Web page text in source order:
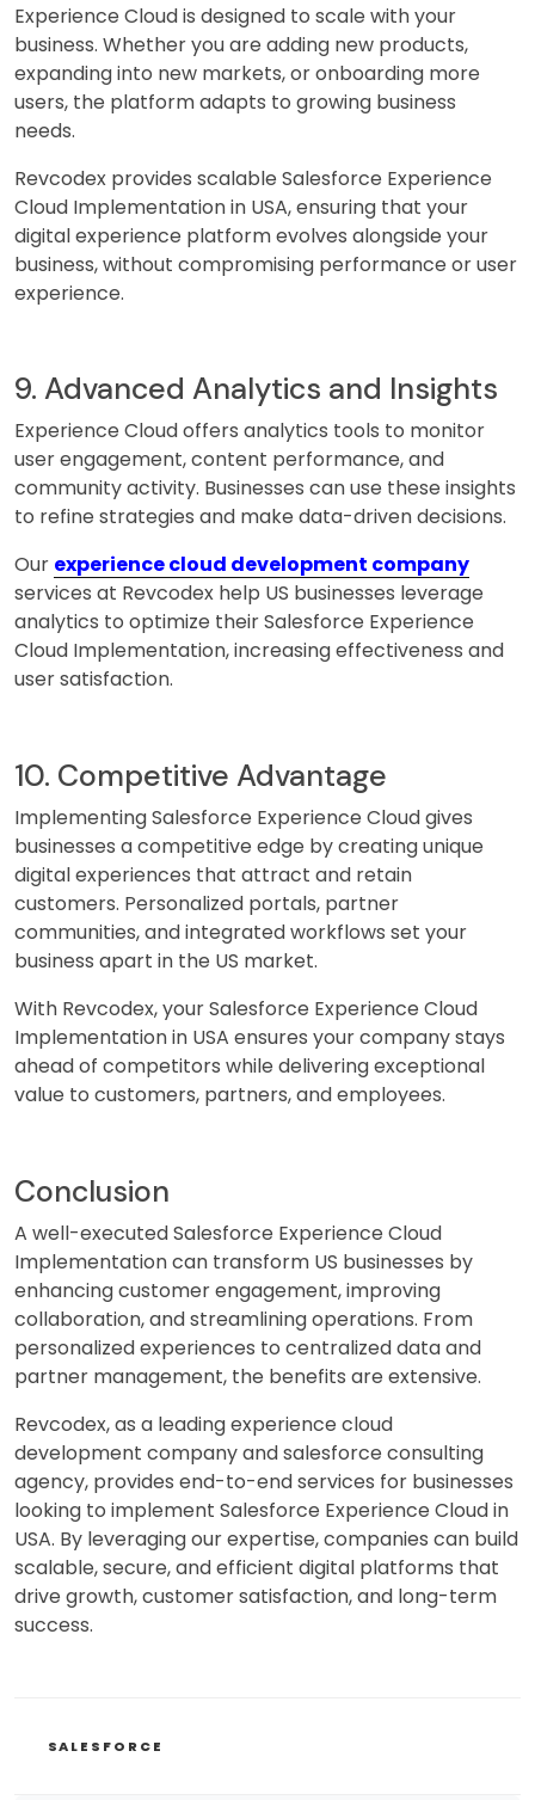
Experience Cloud is designed to scale with your
business. Whether you are adding new products,
expanding into new markets, or onboarding more
users, the platform adapts to growing business
needs.
Revcodex provides scalable Salesforce Experience
Cloud Implementation in USA, ensuring that your
digital experience platform evolves alongside your
business, without compromising performance or user
experience.
9. Advanced Analytics and Insights
Experience Cloud offers analytics tools to monitor
user engagement, content performance, and
community activity. Businesses can use these insights
to refine strategies and make data-driven decisions.
Our experience cloud development company
services at Revcodex help US businesses leverage
analytics to optimize their Salesforce Experience
Cloud Implementation, increasing effectiveness and
user satisfaction.
10. Competitive Advantage
Implementing Salesforce Experience Cloud gives
businesses a competitive edge by creating unique
digital experiences that attract and retain
customers. Personalized portals, partner
communities, and integrated workflows set your
business apart in the US market.
With Revcodex, your Salesforce Experience Cloud
Implementation in USA ensures your company stays
ahead of competitors while delivering exceptional
value to customers, partners, and employees.
Conclusion
A well-executed Salesforce Experience Cloud
Implementation can transform US businesses by
enhancing customer engagement, improving
collaboration, and streamlining operations. From
personalized experiences to centralized data and
partner management, the benefits are extensive.
Revcodex, as a leading experience cloud
development company and salesforce consulting
agency, provides end-to-end services for businesses
looking to implement Salesforce Experience Cloud in
USA. By leveraging our expertise, companies can build
scalable, secure, and efficient digital platforms that
drive growth, customer satisfaction, and long-term
success.
CATEGORIES
SALESFORCE